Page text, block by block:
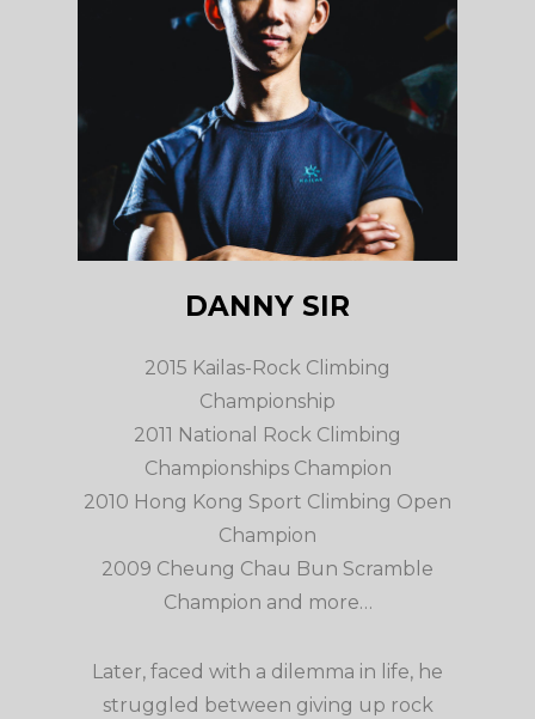
DANNY SIR
2015 Kailas-Rock Climbing
Championship
2011 National Rock Climbing
Championships Champion
2010 Hong Kong Sport Climbing Open
Champion
2009 Cheung Chau Bun Scramble
Champion and more…
Later, faced with a dilemma in life, he
struggled between giving up rock